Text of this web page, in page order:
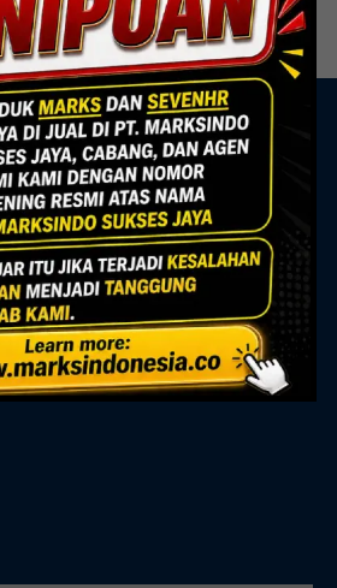
UNTUK ANDA
No.7, Pakulonan, Kec.
Tangerang Selatan, Banten